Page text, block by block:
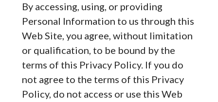
By accessing, using, or providing
Personal Information to us through this
Web Site, you agree, without limitation
or qualification, to be bound by the
terms of this Privacy Policy. If you do
not agree to the terms of this Privacy
Policy, do not access or use this Web